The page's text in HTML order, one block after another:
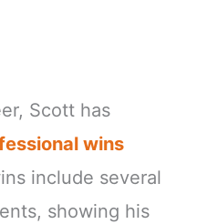
Scott has
wins
include several
showing his